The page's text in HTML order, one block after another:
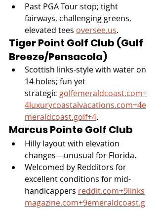
Past PGA Tour stop; tight
fairways, challenging greens,
elevated tees oversee.us.
Tiger Point Golf Club (Gulf
Breeze/Pensacola)
Scottish links-style with water on
14 holes; fun yet
strategic golfemeraldcoast.com+
4luxurycoastalvacations.com+4e
meraldcoast.golf+4.
Marcus Pointe Golf Club
Hilly layout with elevation
changes—unusual for Florida.
Welcomed by Redditors for
excellent conditions for mid-
handicappers reddit.com+9links
magazine.com+9emeraldcoast.g